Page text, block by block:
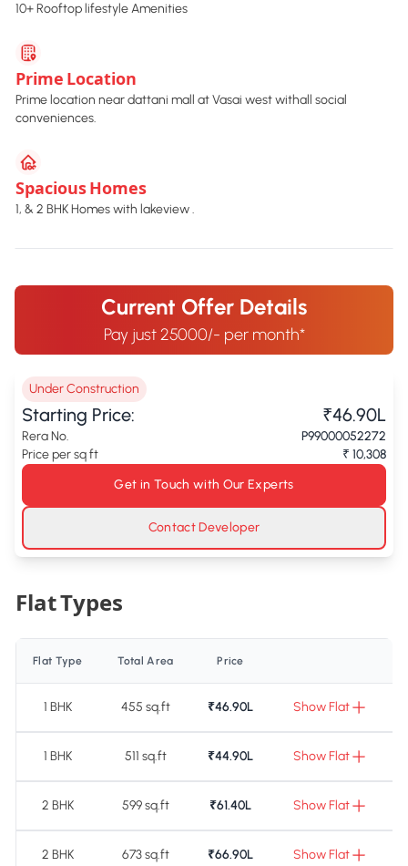
10+ Rooftop lifestyle Amenities
Prime Location
Prime location near dattani mall at Vasai west withall social
conveniences.
Spacious Homes
1, & 2 BHK Homes with lakeview .
Current Offer Details
Pay just 25000/- per month*
Under Construction
Starting Price: ₹46.90L
Rera No.
P99000052272
Price per sq ft
₹ 10,308
Get in Touch with Our Experts
Contact Developer
Flat Types
Flat Type Total Area Price
1 BHK 455 sq.ft ₹46.90L Show Flat
1 BHK 511 sq.ft ₹44.90L Show Flat
2 BHK 599 sq.ft ₹61.40L Show Flat
2 BHK 673 sq.ft ₹66.90L Show Flat